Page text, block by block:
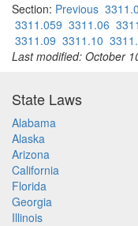
Section: Previous
3311.059 3311.06
3311.09 3311.10
Last modified: October
State Laws
Alabama
Alaska
Arizona
California
Florida
Georgia
Illinois